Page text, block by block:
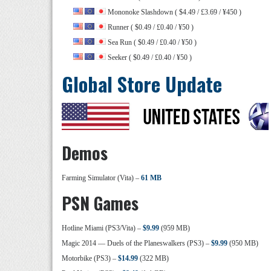
Mononoke Slashdown ( $4.49 / £3.69 / ¥450 )
Runner ( $0.49 / £0.40 / ¥50 )
Sea Run ( $0.49 / £0.40 / ¥50 )
Seeker ( $0.49 / £0.40 / ¥50 )
Global Store Update
Demos
Farming Simulator (Vita) – 61 MB
PSN Games
Hotline Miami (PS3/Vita) – $9.99 (959 MB)
Magic 2014 — Duels of the Planeswalkers (PS3) – $9.99 (950 MB)
Motorbike (PS3) – $14.99 (322 MB)